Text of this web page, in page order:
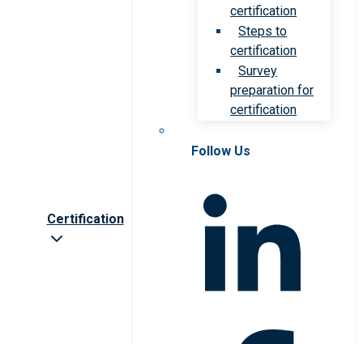
Certification
certification
Steps to
certification
Survey
preparation for
certification
Follow Us